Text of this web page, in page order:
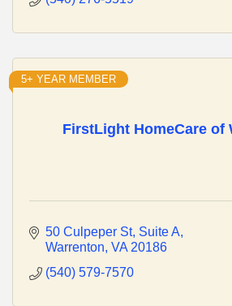
FirstLight HomeCare of
5+ YEAR MEMBER
50 Culpeper St Suite A
Warrenton VA 20186
(540) 579-7570